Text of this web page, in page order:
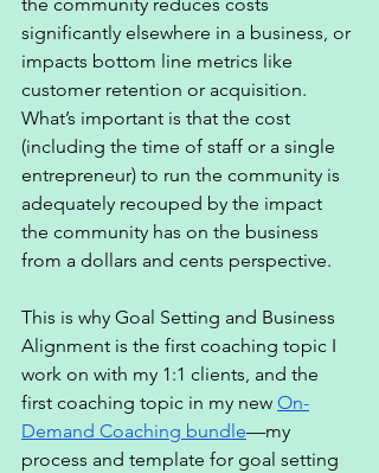
the community reduces costs
significantly elsewhere in a business, or
impacts bottom line metrics like
customer retention or acquisition.
What’s important is that the cost
(including the time of staff or a single
entrepreneur) to run the community is
adequately recouped by the impact
the community has on the business
from a dollars and cents perspective.
This is why Goal Setting and Business
Alignment is the first coaching topic I
work on with my 1:1 clients, and the
first coaching topic in my new On-
Demand Coaching bundle—my
process and template for goal setting